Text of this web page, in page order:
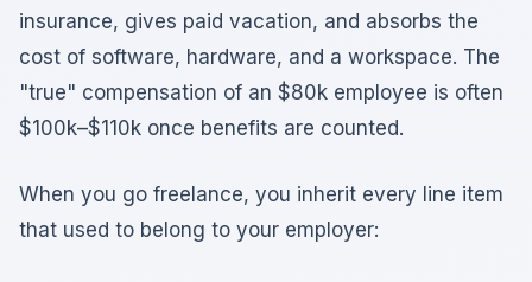
insurance, gives paid vacation, and absorbs the
cost of software, hardware, and a workspace. The
"true" compensation of an $80k employee is often
$100k–$110k once benefits are counted.
When you go freelance, you inherit every line item
that used to belong to your employer: